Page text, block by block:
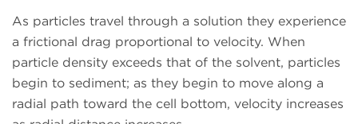
As particles travel through a solution they experience
a frictional drag proportional to velocity. When
particle density exceeds that of the solvent, particles
begin to sediment; as they begin to move along a
radial path toward the cell bottom, velocity increases